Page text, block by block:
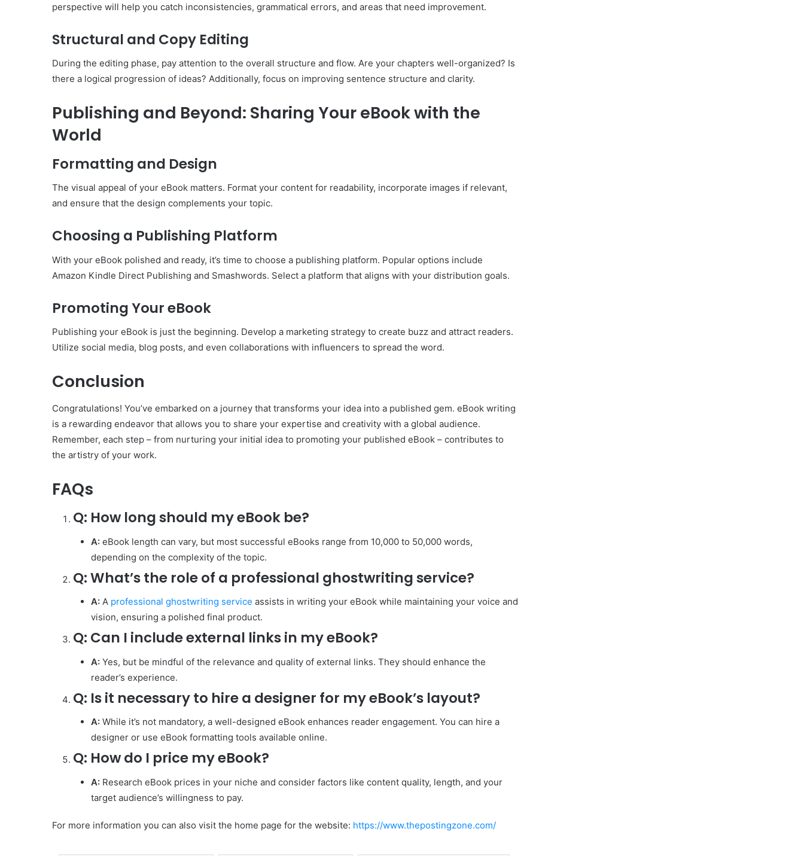
perspective will help you catch inconsistencies, grammatical errors, and areas that need improvement.
Structural and Copy Editing
During the editing phase, pay attention to the overall structure and flow. Are your chapters well-organized? Is
there a logical progression of ideas? Additionally, focus on improving sentence structure and clarity.
Publishing and Beyond: Sharing Your eBook with the
World
Formatting and Design
The visual appeal of your eBook matters. Format your content for readability, incorporate images if relevant,
and ensure that the design complements your topic.
Choosing a Publishing Platform
With your eBook polished and ready, it’s time to choose a publishing platform. Popular options include
Amazon Kindle Direct Publishing and Smashwords. Select a platform that aligns with your distribution goals.
Promoting Your eBook
Publishing your eBook is just the beginning. Develop a marketing strategy to create buzz and attract readers.
Utilize social media, blog posts, and even collaborations with influencers to spread the word.
Conclusion
Congratulations! You’ve embarked on a journey that transforms your idea into a published gem. eBook writing
is a rewarding endeavor that allows you to share your expertise and creativity with a global audience.
Remember, each step – from nurturing your initial idea to promoting your published eBook – contributes to
the artistry of your work.
FAQs
Q: How long should my eBook be?
A: eBook length can vary, but most successful eBooks range from 10,000 to 50,000 words,
depending on the complexity of the topic.
Q:What’s the role of a professional ghostwriting service?
A: A professional ghostwriting service assists in writing your eBook while maintaining your voice and
vision, ensuring a polished final product.
Q: Can I include external links in my eBook?
A: Yes, but be mindful of the relevance and quality of external links. They should enhance the
reader’s experience.
Q: Is it necessary to hire a designer for my eBook’s layout?
A: While it’s not mandatory, a well-designed eBook enhances reader engagement. You can hire a
designer or use eBook formatting tools available online.
Q: How do I price my eBook?
A: Research eBook prices in your niche and consider factors like content quality, length, and your
target audience’s willingness to pay.
For more information you can also visit the home page for the website: https://www.thepostingzone.com/